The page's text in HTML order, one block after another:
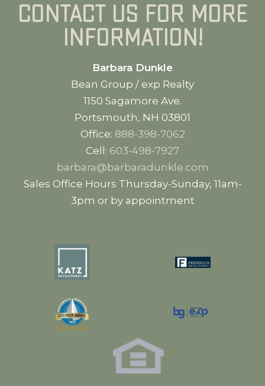
Contact us for more
information!
Barbara Dunkle
Bean Group / exp Realty
1150 Sagamore Ave.
Portsmouth, NH 03801
Office: 888-398-7062
Cell: 603-498-7927
barbara@barbaradunkle.com
Sales Office Hours Thursday-Sunday, 11am-
3pm or by appointment